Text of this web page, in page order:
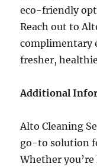
eco-friendly
Reach out to
complimentary
fresher,
Additional
Alto Cleaning
go-to solution
Whether